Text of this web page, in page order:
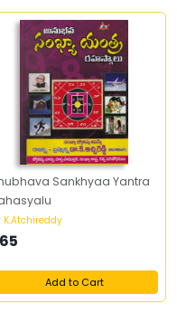
Sankhyaa Yantra
K.Atchireddy
Add to Cart